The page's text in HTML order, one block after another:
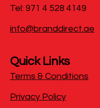
Tel: 971 4 528 4149
info@branddirect.ae
Quick Links
Terms & Conditions
Privacy Policy